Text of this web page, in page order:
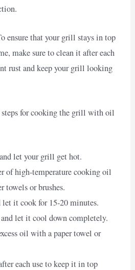
ensure that your grill stays in top
make sure to clean it after each
rust and keep your grill looking
steps for cooking the grill with oil
let your grill get hot.
of high-temperature cooking oil
towels or brushes.
it cook for 15-20 minutes.
let it cool down completely.
oil with a paper towel or
each use to keep it in top